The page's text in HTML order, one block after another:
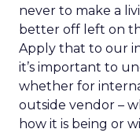
never to make a
better off left on
Apply that to our
it’s important to
whether for
outside vendor –
how it is being or